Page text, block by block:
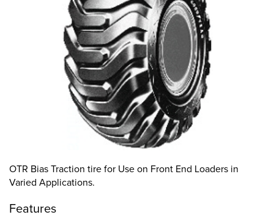
OTR Bias Traction tire for Use on Front End Loaders in
Varied Applications.
Features